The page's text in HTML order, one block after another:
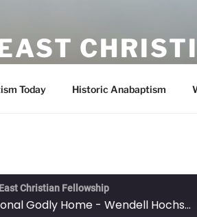
Today Historic Anabaptism
Christian Fellowship
A Functional Godly Home - Wendell Hochstetler